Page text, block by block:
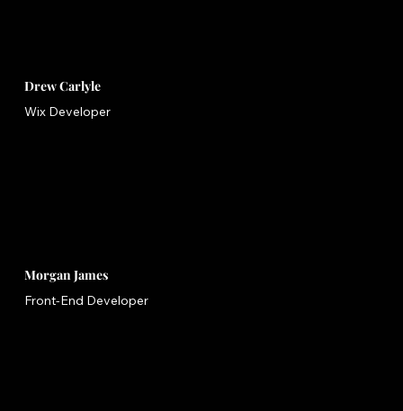
Drew Carlyle
Wix Developer
Morgan James
Front-End Developer